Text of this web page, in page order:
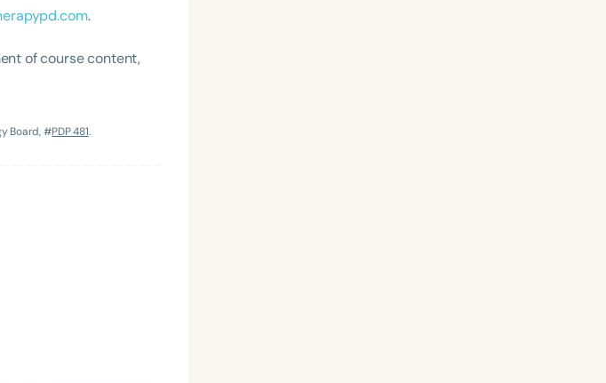
Intermediate
Preschool
.
of course content,
Board, #PDP 481.